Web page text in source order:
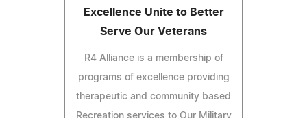
Excellence Unite to Better
Serve Our Veterans
R4 Alliance is a membership of
programs of excellence providing
therapeutic and community based
Recreation services to Our Military